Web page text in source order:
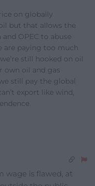
on globally
but that allows the
OPEC to abuse
are paying too much
still hooked on oil
own oil and gas
still pay the global
export like wind,
wage is flawed, at